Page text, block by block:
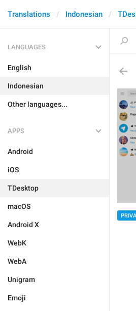
Translations Indonesian
LANGUAGES
English
Indonesian
Other languages...
APPS
Android
iOS
TDesktop
macOS
Android X
WebK
WebA
Unigram
Emoji